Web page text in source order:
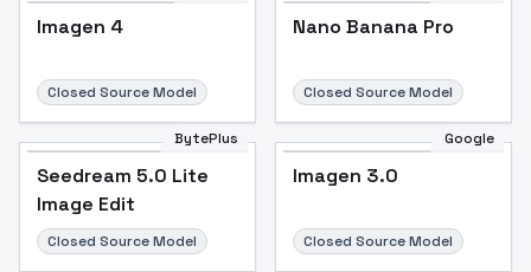
Imagen 4
Closed Source Model
Nano Banana Pro
Closed Source Model
BytePlus
Seedream 5.0 Lite
Image Edit
Closed Source Model
Google
Imagen 3.0
Closed Source Model